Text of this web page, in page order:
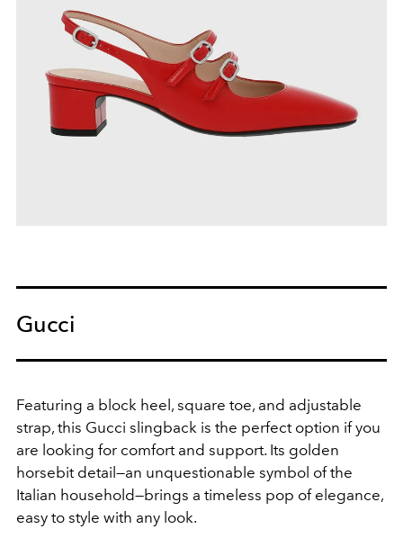
Gucci
Featuring a block heel, square toe, and adjustable
strap, this Gucci slingback is the perfect option if you
are looking for comfort and support. Its golden
horsebit detail—an unquestionable symbol of the
Italian household—brings a timeless pop of elegance,
easy to style with any look.